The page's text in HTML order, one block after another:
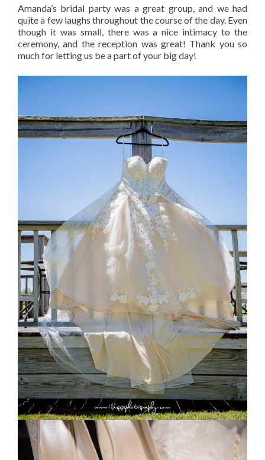
Amanda’s bridal party was a great group, and we had
quite a few laughs throughout the course of the day. Even
though it was small, there was a nice intimacy to the
ceremony, and the reception was great! Thank you so
much for letting us be a part of your big day!